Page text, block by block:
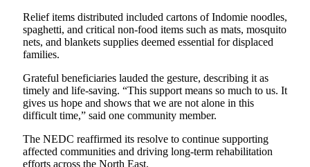
Relief items distributed included cartons of Indomie noodles,
spaghetti, and critical non-food items such as mats, mosquito
nets, and blankets supplies deemed essential for displaced
families.
Grateful beneficiaries lauded the gesture, describing it as
timely and life-saving. “This support means so much to us. It
gives us hope and shows that we are not alone in this
difficult time,” said one community member.
The NEDC reaffirmed its resolve to continue supporting
affected communities and driving long-term rehabilitation
efforts across the North East.